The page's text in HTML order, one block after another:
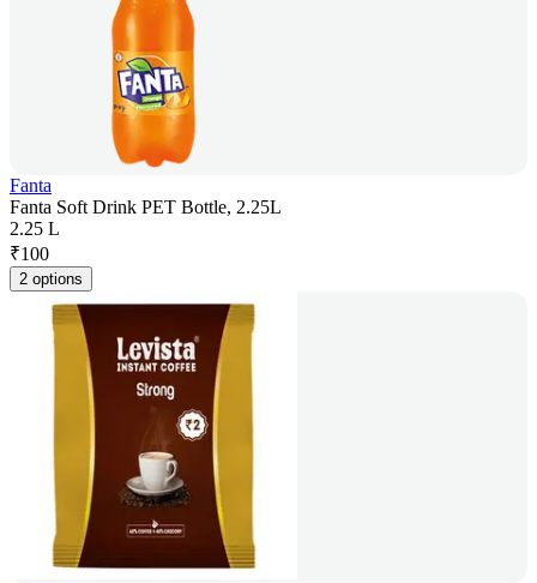
Fanta
Fanta Soft Drink PET Bottle, 2.25L
2.25 L
₹100
2 options